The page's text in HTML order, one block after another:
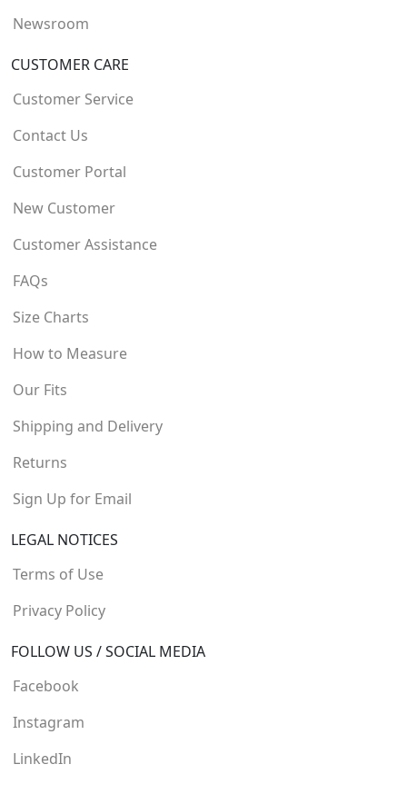
Newsroom
CUSTOMER CARE
Customer Service
Contact Us
Customer Portal
New Customer
Customer Assistance
FAQs
Size Charts
How to Measure
Our Fits
Shipping and Delivery
Returns
Sign Up for Email
LEGAL NOTICES
Terms of Use
Privacy Policy
FOLLOW US / SOCIAL MEDIA
Facebook
Instagram
LinkedIn